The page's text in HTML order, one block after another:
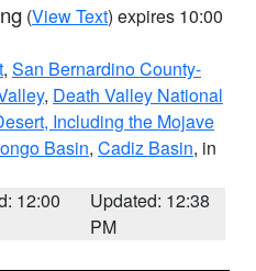
(View Text) expires 10:00
, San Bernardino County-
, Death Valley National
Including the Mojave
Basin, Cadiz Basin, in
12:00
Updated: 12:38
PM